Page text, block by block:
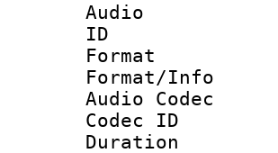
Audio
Audio Codec